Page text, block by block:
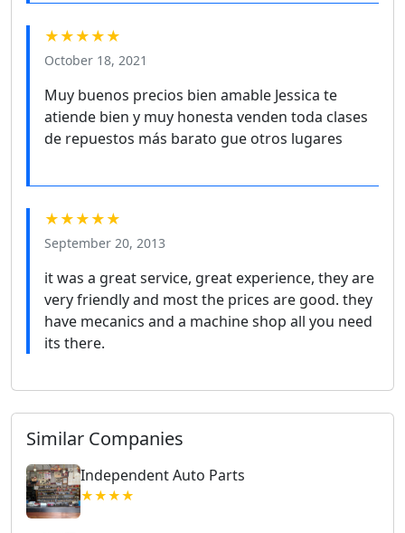
★★★★★
October 18, 2021
Muy buenos precios bien amable Jessica te
atiende bien y muy honesta venden toda clases
de repuestos más barato gue otros lugares
★★★★★
September 20, 2013
it was a great service, great experience, they are
very friendly and most the prices are good. they
have mecanics and a machine shop all you need
its there.
Similar Companies
Independent Auto Parts
★★★★